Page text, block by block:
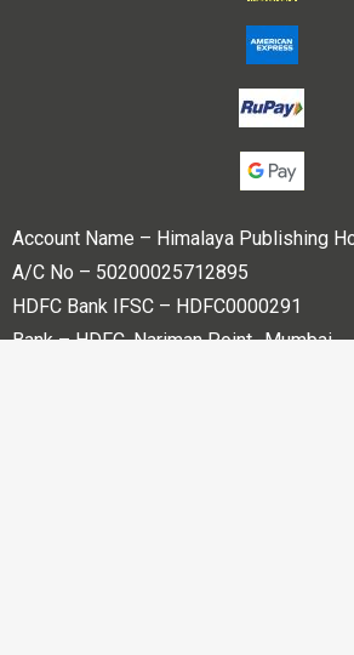
Account Name – Himalaya Publishing
A/C No – 50200025712895
HDFC Bank IFSC – HDFC0000291
Bank – HDFC, Nariman Point -Mumbai